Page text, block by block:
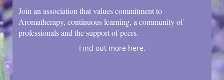
Join an association that values commitment to
Aromatherapy, continuous learning, a community of
professionals and the support of peers.
Find out more here.